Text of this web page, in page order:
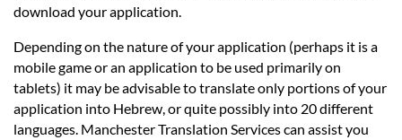
download your application.
Depending on the nature of your application (perhaps it is a
mobile game or an application to be used primarily on
tablets) it may be advisable to translate only portions of your
application into Hebrew, or quite possibly into 20 different
languages. Manchester Translation Services can assist you